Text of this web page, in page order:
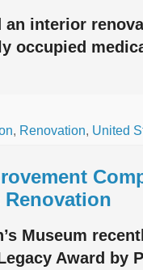
an interior
occupied
, Renovation, United
Museum
Award by